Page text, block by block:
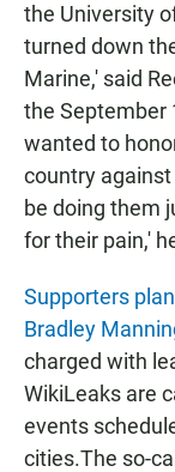
the University
turned down
Marine,' said
the September
wanted to
country
be doing them
for their pain,'
Supporters
Bradley
charged with
WikiLeaks are
events
cities.The so-